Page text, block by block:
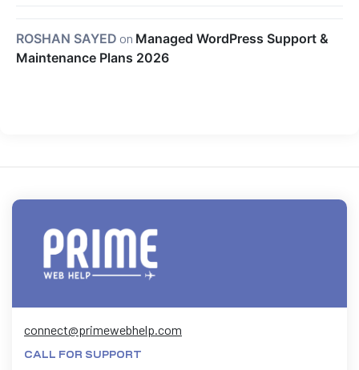
ROSHAN SAYED on Managed WordPress Support &
Maintenance Plans 2026
connect@primewebhelp.com
CALL FOR SUPPORT